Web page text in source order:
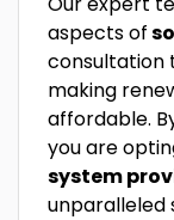
aspects of
consultation
making
affordable.
you are
system
unparalleled